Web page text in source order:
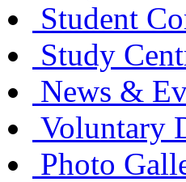
Student
Study
News &
Voluntary
Photo